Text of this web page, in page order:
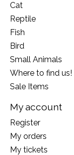
Cat
Reptile
Fish
Bird
Small Animals
Where to find us!
Sale Items
My account
Register
My orders
My tickets